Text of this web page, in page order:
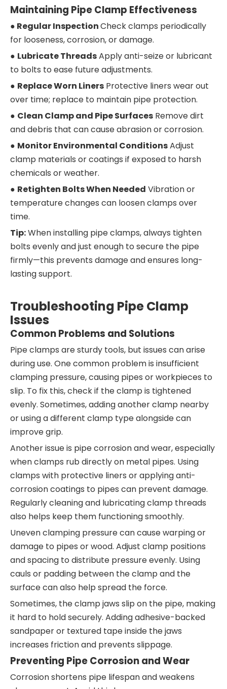
Maintaining Pipe Clamp Effectiveness
● Regular InspectionCheck clamps periodically
for looseness, corrosion, or damage.
● Lubricate ThreadsApply anti-seize or lubricant
to bolts to ease future adjustments.
● Replace Worn Liners Protective liners wear out
over time; replace to maintain pipe protection.
● Clean Clamp and Pipe Surfaces Remove dirt
and debris that can cause abrasion or corrosion.
● Monitor Environmental ConditionsAdjust
clamp materials or coatings if exposed to harsh
chemicals or weather.
● Retighten Bolts When Needed Vibration or
temperature changes can loosen clamps over
time.
Tip:When installing pipe clamps, always tighten
bolts evenly and just enough to secure the pipe
firmly—this prevents damage and ensures long-
lasting support.
Troubleshooting Pipe Clamp
Issues
Common Problems and Solutions
Pipe clamps are sturdy tools, but issues can arise
during use. One common problem is insufficient
clamping pressure, causing pipes or workpieces to
slip. To fix this, check if the clamp is tightened
evenly. Sometimes, adding another clamp nearby
or using a different clamp type alongside can
improve grip.
Another issue is pipe corrosion and wear, especially
when clamps rub directly on metal pipes. Using
clamps with protective liners or applying anti-
corrosion coatings to pipes can prevent damage.
Regularly cleaning and lubricating clamp threads
also helps keep them functioning smoothly.
Uneven clamping pressure can cause warping or
damage to pipes or wood. Adjust clamp positions
and spacing to distribute pressure evenly. Using
cauls or padding between the clamp and the
surface can also help spread the force.
Sometimes, the clamp jaws slip on the pipe, making
it hard to hold securely. Adding adhesive-backed
sandpaper or textured tape inside the jaws
increases friction and prevents slippage.
Preventing Pipe Corrosion and Wear
Corrosion shortens pipe lifespan and weakens